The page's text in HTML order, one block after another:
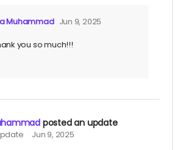
Muhammad Jun 9, 2025
you so much!!!
posted an update
Jun 9, 2025